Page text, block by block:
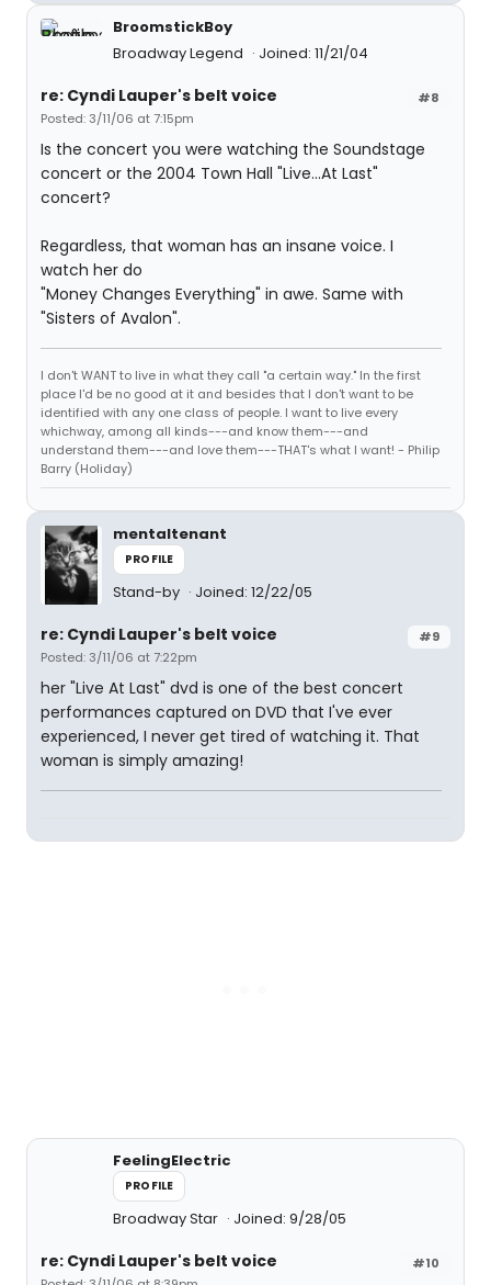
BroomstickBoy
Broadway Legend
Joined: 11/21/04
#8
re: Cyndi Lauper's belt voice
Posted: 3/11/06 at 7:15pm
Is the concert you were watching the Soundstage
concert or the 2004 Town Hall "Live...At Last"
concert?
Regardless, that woman has an insane voice. I
watch her do
"Money Changes Everything" in awe. Same with
"Sisters of Avalon".
I don't WANT to live in what they call "a certain way." In the first
place I'd be no good at it and besides that I don't want to be
identified with any one class of people. I want to live every
whichway, among all kinds---and know them---and
understand them---and love them---THAT's what I want! - Philip
Barry (Holiday)
mentaltenant
PROFILE
Stand-by Joined: 12/22/05
#9
re: Cyndi Lauper's belt voice
Posted: 3/11/06 at 7:22pm
her "Live At Last" dvd is one of the best concert
performances captured on DVD that I've ever
experienced, I never get tired of watching it. That
woman is simply amazing!
FeelingElectric
PROFILE
Broadway Star Joined: 9/28/05
#10
re: Cyndi Lauper's belt voice